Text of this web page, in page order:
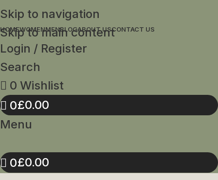
Skip to navigation
Skip to main content
HOMEWOMENMENBLOGABOUT USCONTACT US
Login / Register
Search
0 Wishlist
0£0.00
Menu
0£0.00